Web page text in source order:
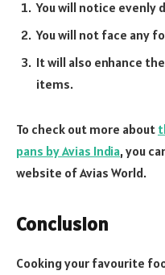
You will notice evenly
You will not face any
It will also enhance
items.
To check out more about
pans by Avias India, you
website of Avias World.
Conclusion
Cooking your favourite